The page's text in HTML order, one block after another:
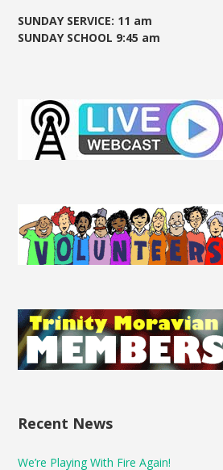
SUNDAY SERVICE: 11 am
SUNDAY SCHOOL 9:45 am
Recent News
We’re Playing With Fire Again!